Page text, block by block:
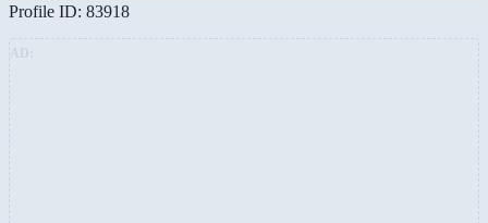
Profile ID: 83918